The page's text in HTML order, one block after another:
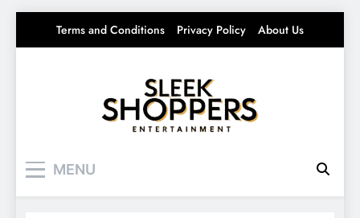
Terms and Conditions Privacy Policy About Us
MENU